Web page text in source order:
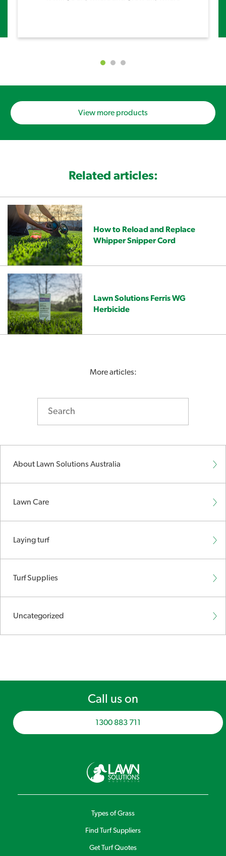
View more products
Related articles:
How to Reload and Replace
Whipper Snipper Cord
Lawn Solutions Ferris WG
Herbicide
More articles:
About Lawn Solutions Australia
Lawn Care
Laying turf
Turf Supplies
Uncategorized
Call us on
1300 883 711
Types of Grass
Find Turf Suppliers
Get Turf Quotes